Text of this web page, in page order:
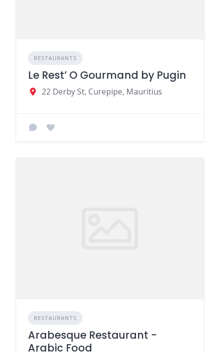
RESTAURANTS
Le Rest’ O Gourmand by Pugin
22 Derby St, Curepipe, Mauritius
RESTAURANTS
Arabesque Restaurant -
Arabic Food